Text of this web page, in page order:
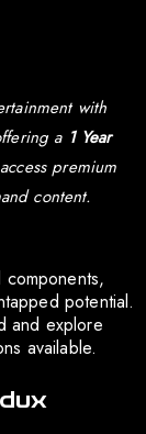
with
a 1 Year
premium
content.
potential.
and explore
available.